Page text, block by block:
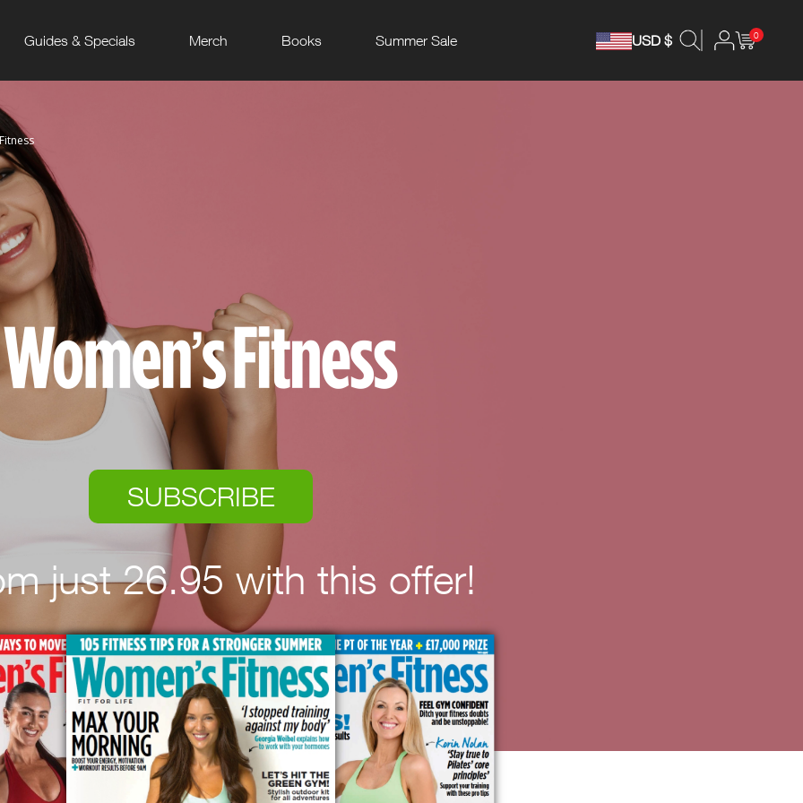
Guides & Specials Merch Books Summer Sale USD $ 0
SUBSCRIBE
just 26.95 with this offer!